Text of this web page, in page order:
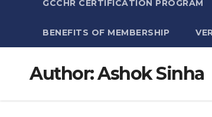
GCCHR CERTIFICATION PROGRAM
BENEFITS OF MEMBERSHIP
Author:Ashok Sinha